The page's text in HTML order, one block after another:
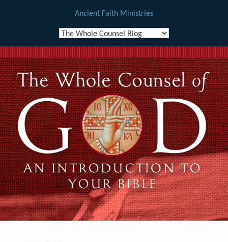
Ancient Faith Ministries
to
content